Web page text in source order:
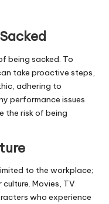
being sacked. To
take proactive steps,
adhering to
performance issues
the risk of being
to the workplace;
Movies, TV
who experience